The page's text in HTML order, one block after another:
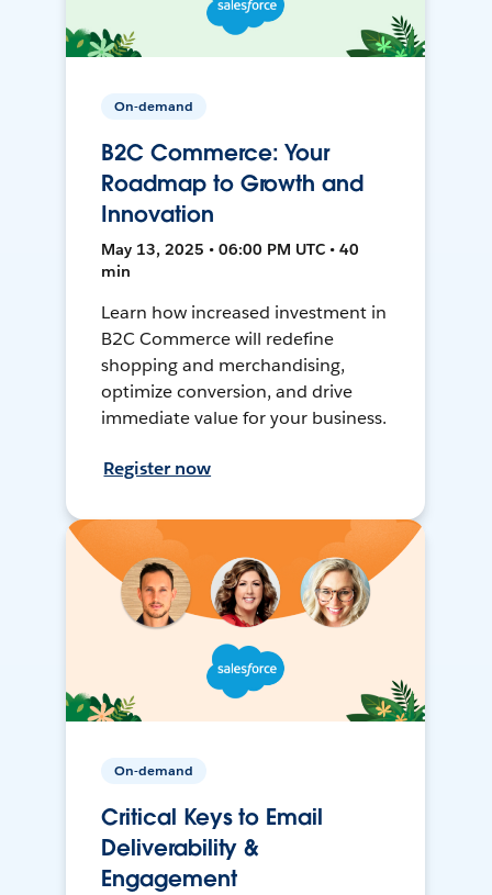
On-demand
B2C Commerce: Your
Roadmap to Growth and
Innovation
May 13, 2025 • 06:00 PM UTC • 40
min
Learn how increased investment in
B2C Commerce will redefine
shopping and merchandising,
optimize conversion, and drive
immediate value for your business.
Register now
On-demand
Critical Keys to Email
Deliverability &
Engagement